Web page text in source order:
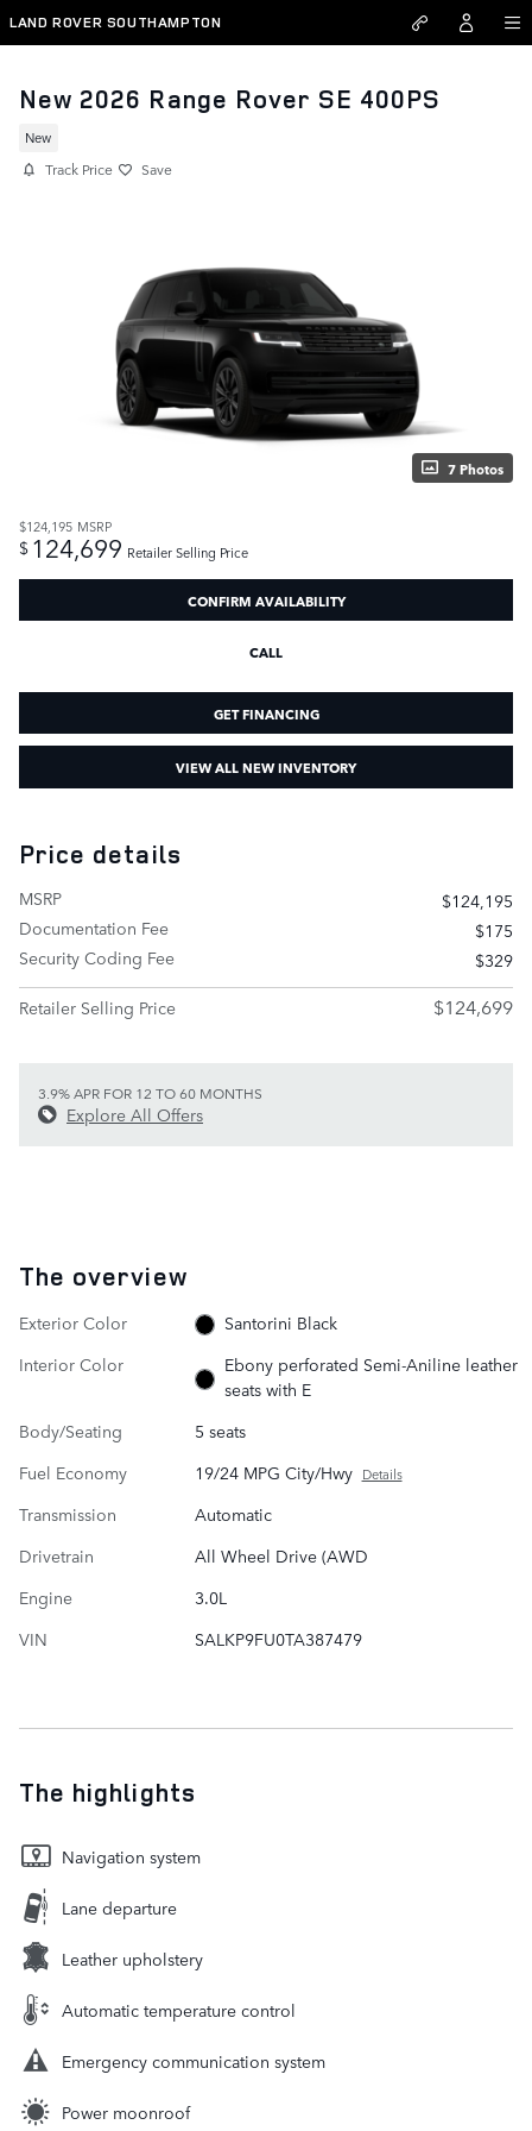
Skip to main content
LAND ROVER SOUTHAMPTON
New 2026 Range Rover SE 400PS
New
Track Price Save
7 Photos
$124,195 MSRP
$ 124,699 Retailer Selling Price
CONFIRM AVAILABILITY
CALL
GET FINANCING
VIEW ALL NEW INVENTORY
Price details
MSRP
$124,195
Documentation Fee
$175
Security Coding Fee
$329
Retailer Selling Price
$124,699
3.9% APR FOR 12 TO 60 MONTHS
Explore All Offers
The overview
Exterior Color
Santorini Black
Interior Color
Ebony perforated Semi-Aniline leather
seats with E
Body/Seating
5 seats
Fuel Economy
19/24 MPG City/Hwy Details
Transmission
Automatic
Drivetrain
All Wheel Drive (AWD
Engine
3.0L
VIN
SALKP9FU0TA387479
The highlights
Navigation system
Lane departure
Leather upholstery
Automatic temperature control
Emergency communication system
Power moonroof